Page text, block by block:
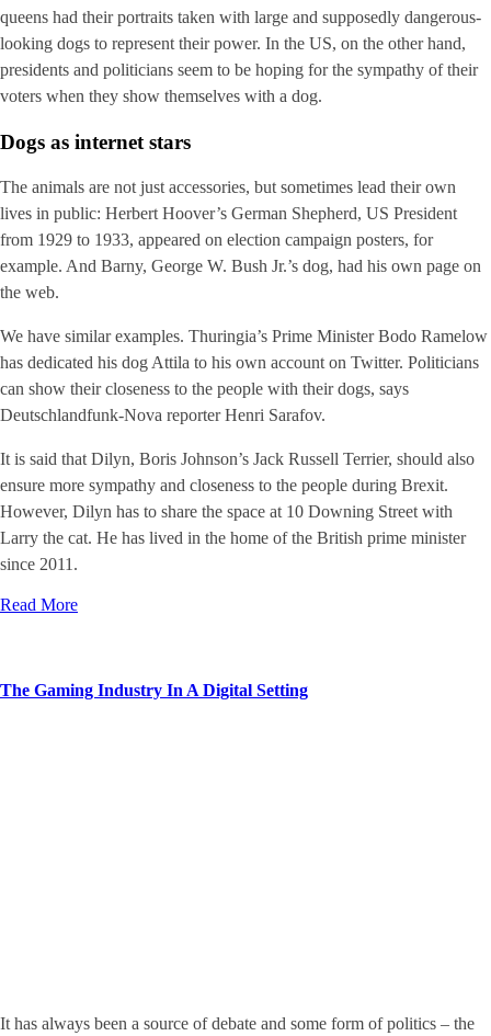
queens had their portraits taken with large and supposedly dangerous-
looking dogs to represent their power. In the US, on the other hand,
presidents and politicians seem to be hoping for the sympathy of their
voters when they show themselves with a dog.
Dogs as internet stars
The animals are not just accessories, but sometimes lead their own
lives in public: Herbert Hoover’s German Shepherd, US President
from 1929 to 1933, appeared on election campaign posters, for
example. And Barny, George W. Bush Jr.’s dog, had his own page on
the web.
We have similar examples. Thuringia’s Prime Minister Bodo Ramelow
has dedicated his dog Attila to his own account on Twitter. Politicians
can show their closeness to the people with their dogs, says
Deutschlandfunk-Nova reporter Henri Sarafov.
It is said that Dilyn, Boris Johnson’s Jack Russell Terrier, should also
ensure more sympathy and closeness to the people during Brexit.
However, Dilyn has to share the space at 10 Downing Street with
Larry the cat. He has lived in the home of the British prime minister
since 2011.
Read More
The Gaming Industry In A Digital Setting
It has always been a source of debate and some form of politics – the